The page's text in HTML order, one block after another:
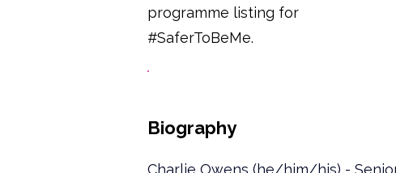
programme listing for
#SaferToBeMe.
Biography
Charlie Owens (he/him/his) -